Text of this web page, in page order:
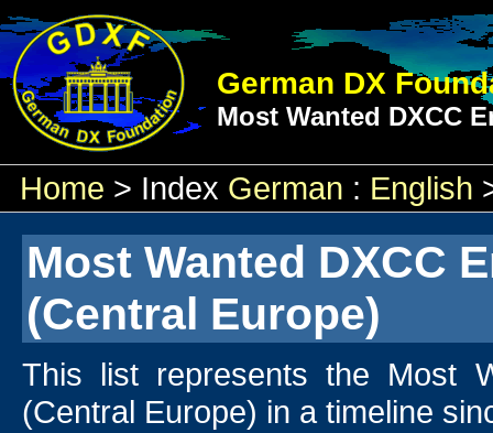
German DX
Most Wanted DXCC
Home > Index German : English
Most Wanted DXCC
(Central Europe)
This list represents the Most
(Central Europe) in a timeline